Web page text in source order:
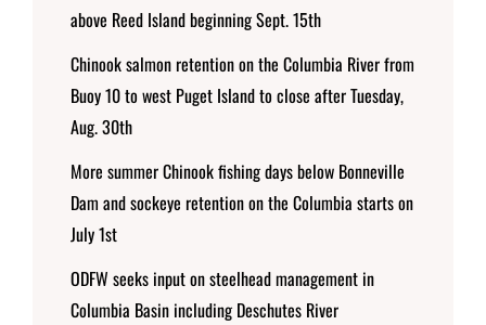
above Reed Island beginning Sept. 15th
Chinook salmon retention on the Columbia River from
Buoy 10 to west Puget Island to close after Tuesday,
Aug. 30th
More summer Chinook fishing days below Bonneville
Dam and sockeye retention on the Columbia starts on
July 1st
ODFW seeks input on steelhead management in
Columbia Basin including Deschutes River